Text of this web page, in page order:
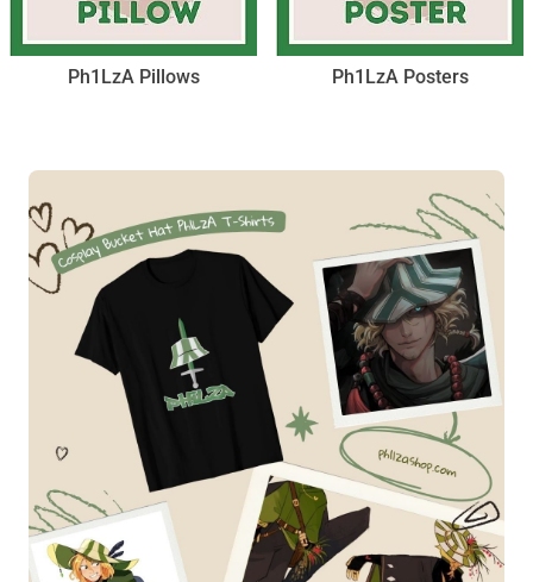
Ph1LzA Pillows Ph1LzA Posters